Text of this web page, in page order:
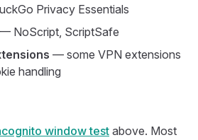
Privacy Essentials
— NoScript, ScriptSafe
— some VPN extensions
handling
window test above. Most